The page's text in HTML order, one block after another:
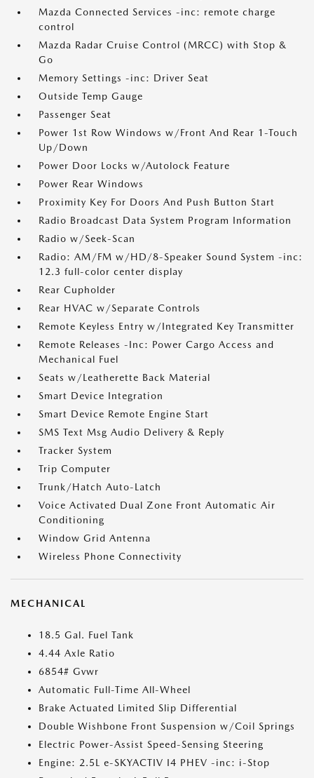
Mazda Connected Services -inc: remote charge
control
Mazda Radar Cruise Control (MRCC) with Stop &
Go
Memory Settings -inc: Driver Seat
Outside Temp Gauge
Passenger Seat
Power 1st Row Windows w/Front And Rear 1-Touch
Up/Down
Power Door Locks w/Autolock Feature
Power Rear Windows
Proximity Key For Doors And Push Button Start
Radio Broadcast Data System Program Information
Radio w/Seek-Scan
Radio: AM/FM w/HD/8-Speaker Sound System -inc:
12.3 full-color center display
Rear Cupholder
Rear HVAC w/Separate Controls
Remote Keyless Entry w/Integrated Key Transmitter
Remote Releases -Inc: Power Cargo Access and
Mechanical Fuel
Seats w/Leatherette Back Material
Smart Device Integration
Smart Device Remote Engine Start
SMS Text Msg Audio Delivery & Reply
Tracker System
Trip Computer
Trunk/Hatch Auto-Latch
Voice Activated Dual Zone Front Automatic Air
Conditioning
Window Grid Antenna
Wireless Phone Connectivity
MECHANICAL
18.5 Gal. Fuel Tank
4.44 Axle Ratio
6854# Gvwr
Automatic Full-Time All-Wheel
Brake Actuated Limited Slip Differential
Double Wishbone Front Suspension w/Coil Springs
Electric Power-Assist Speed-Sensing Steering
Engine: 2.5L e-SKYACTIV I4 PHEV -inc: i-Stop